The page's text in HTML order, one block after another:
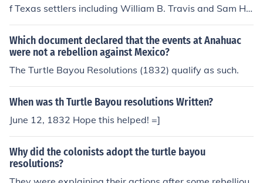
f Texas settlers including William B. Travis and Sam Ho
uston. The resolutions expressed their support for Gene
ral Santa Anna but not the Mexican government's shift
towards centralized control.
Which document declared that the events at Anahuac
were not a rebellion against Mexico?
The Turtle Bayou Resolutions (1832) qualify as such.
When was th Turtle Bayou resolutions Written?
June 12, 1832 Hope this helped! =]
Why did the colonists adopt the turtle bayou
resolutions?